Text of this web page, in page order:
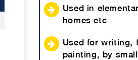
Used in
homes etc
Used for writing,
painting, by